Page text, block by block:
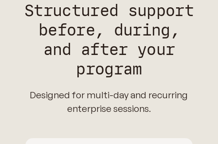
Structured support
before, during,
and after your
program
Designed for multi-day and recurring
enterprise sessions.